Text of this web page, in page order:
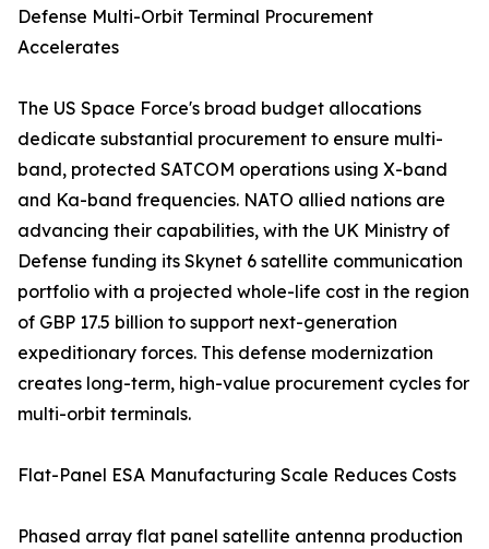
Defense Multi-Orbit Terminal Procurement
Accelerates
The US Space Force's broad budget allocations
dedicate substantial procurement to ensure multi-
band, protected SATCOM operations using X-band
and Ka-band frequencies. NATO allied nations are
advancing their capabilities, with the UK Ministry of
Defense funding its Skynet 6 satellite communication
portfolio with a projected whole-life cost in the region
of GBP 17.5 billion to support next-generation
expeditionary forces. This defense modernization
creates long-term, high-value procurement cycles for
multi-orbit terminals.
Flat-Panel ESA Manufacturing Scale Reduces Costs
Phased array flat panel satellite antenna production